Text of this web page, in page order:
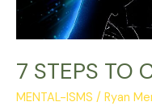
7 STEPS TO
MENTAL-ISMS / Ryan